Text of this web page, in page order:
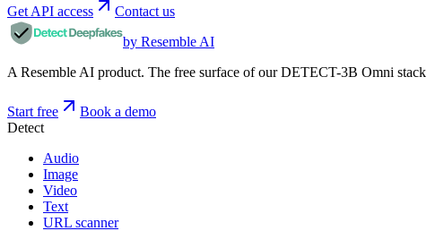
Get API access
Contact us
by Resemble AI
A Resemble AI product. The free surface of our DETECT-3B Omni
Start free
Book a demo
Detect
Audio
Image
Video
Text
URL scanner